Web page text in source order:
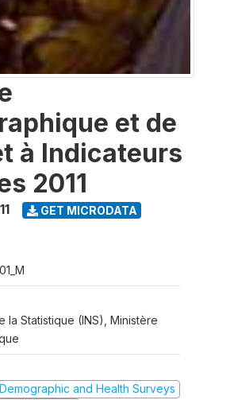
et de
à Indicateurs
2011
GET MICRODATA
la Statistique (INS), Ministère
Demographic and Health Surveys